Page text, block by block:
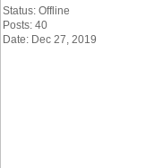
Status: Offline
Posts: 40
Date: Dec 27, 2019